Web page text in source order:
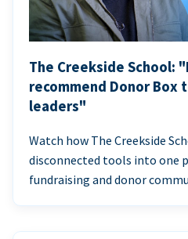
The Creekside School:
recommend Donor
leaders"
Watch how The Creekside
disconnected tools into one
fundraising and donor